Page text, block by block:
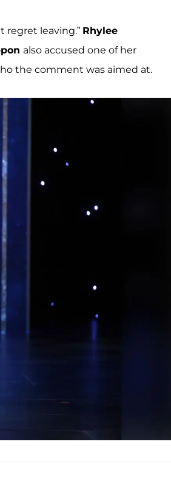
regret leaving.” Rhylee
also accused one of her
the comment was aimed at.